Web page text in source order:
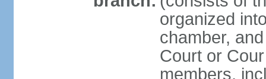
organized
chamber,
Court or
members,